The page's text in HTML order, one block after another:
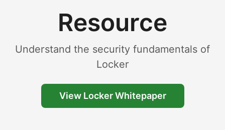
Resource
Understand the security fundamentals of
Locker
View Locker Whitepaper